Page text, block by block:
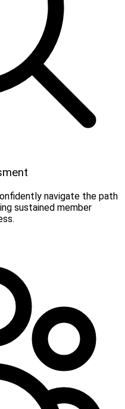
navigate the path
sustained member